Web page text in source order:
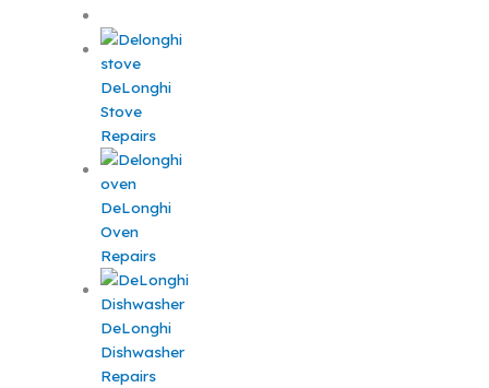
DeLonghi
Stove
Repairs
DeLonghi
Oven
Repairs
DeLonghi
Dishwasher
Repairs